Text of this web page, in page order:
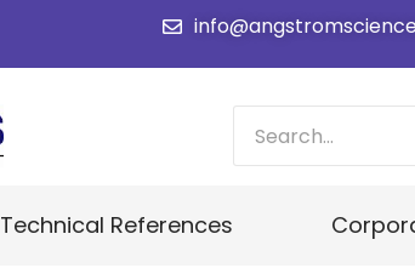
Technical References